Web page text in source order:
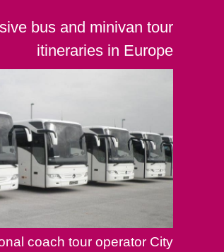
bus and minivan tour
itineraries in Europe
coach tour operator City